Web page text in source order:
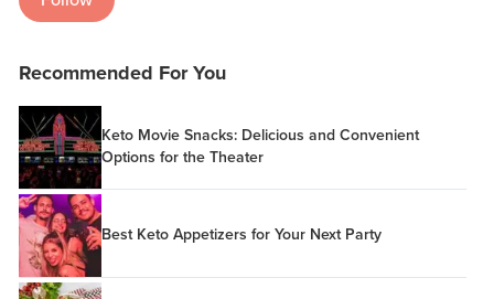
Recommended For You
Keto Movie Snacks: Delicious and Convenient
Options for the Theater
Best Keto Appetizers for Your Next Party